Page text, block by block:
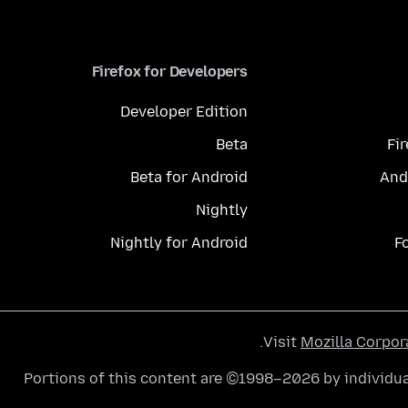
Firefox for Developers
Developer Edition
Beta
Beta for Android
Nightly
Nightly for Android
Visit Mozilla
.
Portions of this content are ©1998–2026 by